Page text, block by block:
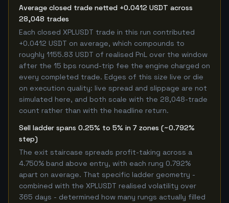
Average closed trade netted +0.0412 USDT across
28,048 trades
Each closed XPLUSDT trade in this run contributed
+0.0412 USDT on average, which compounds to
roughly 1155.83 USDT of realised PnL over the window
after the 15 bps round-trip fee the engine charged on
every completed trade. Edges of this size live or die
on execution quality: live spread and slippage are not
simulated here, and both scale with the 28,048-trade
count rather than with the headline return.
Sell ladder spans 0.25% to 5% in 7 zones (~0.792%
step)
The exit staircase spreads profit-taking across a
4.750% band above entry, with each rung 0.792%
apart on average. That specific ladder geometry -
combined with the XPLUSDT realised volatility over
365 days - determined how many rungs actually filled